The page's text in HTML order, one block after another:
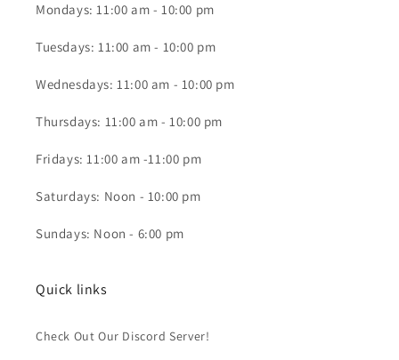
Mondays: 11:00 am - 10:00 pm
Tuesdays: 11:00 am - 10:00 pm
Wednesdays: 11:00 am - 10:00 pm
Thursdays: 11:00 am - 10:00 pm
Fridays: 11:00 am -11:00 pm
Saturdays: Noon - 10:00 pm
Sundays: Noon - 6:00 pm
Quick links
Check Out Our Discord Server!